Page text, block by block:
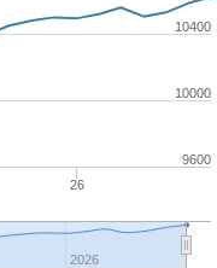
26
2026
9600
10000
10400